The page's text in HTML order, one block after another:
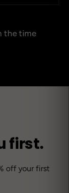
the time
first.
off your first